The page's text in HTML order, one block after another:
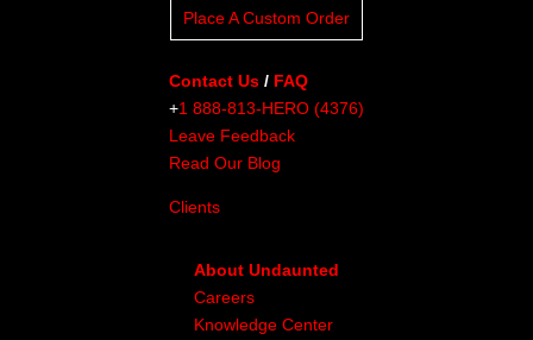
Place A Custom Order
Contact Us / FAQ
+1 888-813-HERO (4376)
Leave Feedback
Read Our Blog
Clients
About Undaunted
Careers
Knowledge Center